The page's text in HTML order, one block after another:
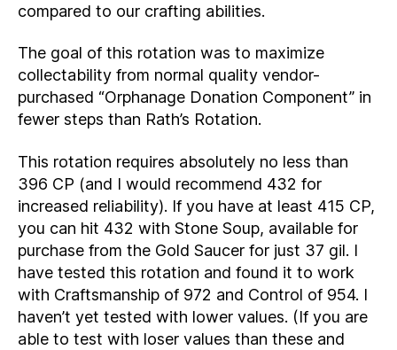
compared to our crafting abilities.
The goal of this rotation was to maximize
collectability from normal quality vendor-
purchased “Orphanage Donation Component” in
fewer steps than Rath’s Rotation.
This rotation requires absolutely no less than
396 CP (and I would recommend 432 for
increased reliability). If you have at least 415 CP,
you can hit 432 with Stone Soup, available for
purchase from the Gold Saucer for just 37 gil. I
have tested this rotation and found it to work
with Craftsmanship of 972 and Control of 954. I
haven’t yet tested with lower values. (If you are
able to test with loser values than these and